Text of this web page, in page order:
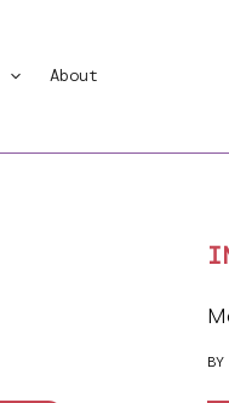
About
BY